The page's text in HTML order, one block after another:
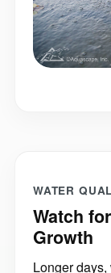
WATER
Watch
Growth
Longer